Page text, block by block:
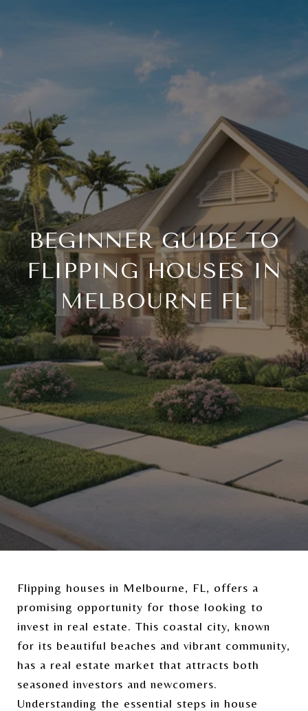
BEGINNER GUIDE TO
FLIPPING HOUSES IN
MELBOURNE FL
Flipping houses in Melbourne, FL, offers a
promising opportunity for those looking to
invest in real estate. This coastal city, known
for its beautiful beaches and vibrant community,
has a real estate market that attracts both
seasoned investors and newcomers.
Understanding the essential steps in house